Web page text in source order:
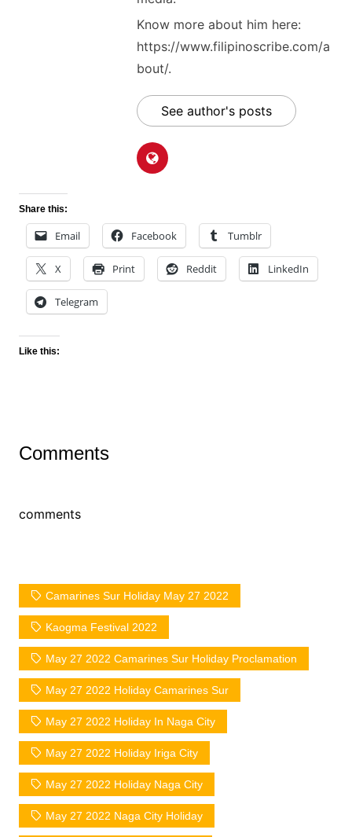
Know more about him here:
https://www.filipinoscribe.com/a
bout/.
See author's posts
Share this:
Email Facebook Tumblr
X Print Reddit LinkedIn
Telegram
Like this:
Comments
comments
Camarines Sur Holiday May 27 2022
Kaogma Festival 2022
May 27 2022 Camarines Sur Holiday Proclamation
May 27 2022 Holiday Camarines Sur
May 27 2022 Holiday In Naga City
May 27 2022 Holiday Iriga City
May 27 2022 Holiday Naga City
May 27 2022 Naga City Holiday